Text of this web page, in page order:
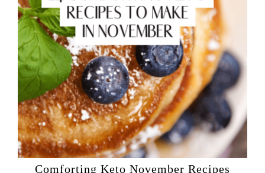
Comforting Keto November Recipes